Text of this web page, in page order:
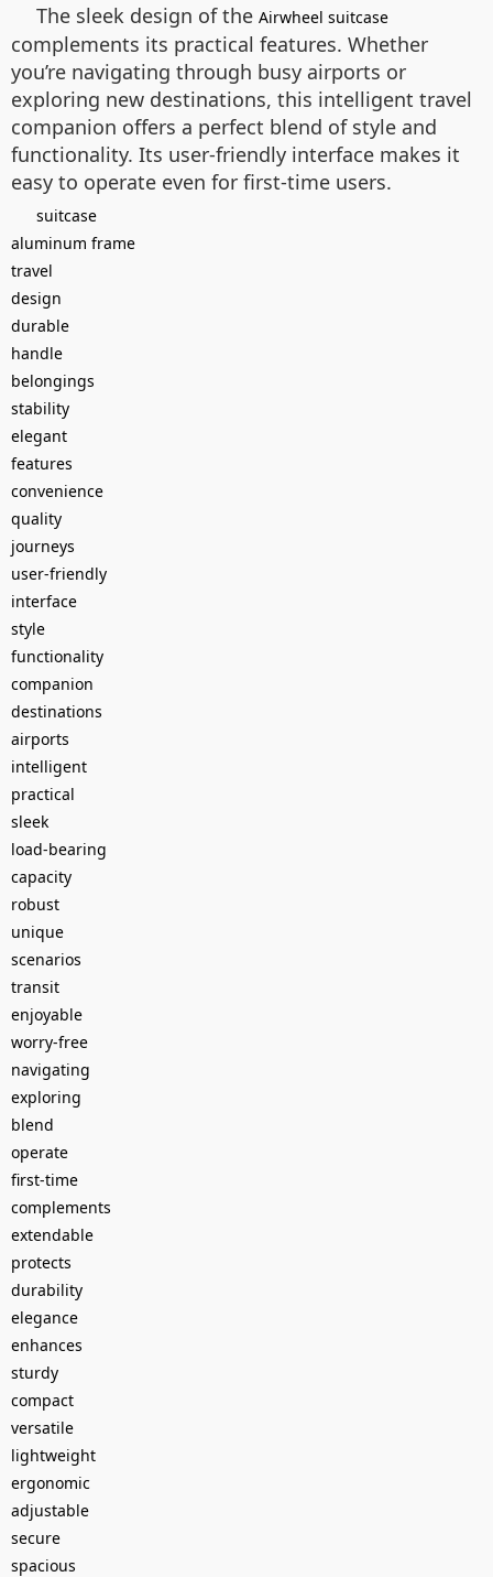
The sleek design of the Airwheel suitcase
complements its practical features. Whether
you’re navigating through busy airports or
exploring new destinations, this intelligent travel
companion offers a perfect blend of style and
functionality. Its user-friendly interface makes it
easy to operate even for first-time users.
suitcase
aluminum frame
travel
design
durable
handle
belongings
stability
elegant
features
convenience
quality
journeys
user-friendly
interface
style
functionality
companion
destinations
airports
intelligent
practical
sleek
load-bearing
capacity
robust
unique
scenarios
transit
enjoyable
worry-free
navigating
exploring
blend
operate
first-time
complements
extendable
protects
durability
elegance
enhances
sturdy
compact
versatile
lightweight
ergonomic
adjustable
secure
spacious